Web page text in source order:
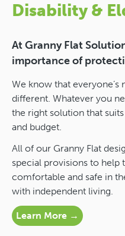
Disability &
At Granny Flat
importance of
We know that everyone’s
different. Whatever you
the right solution that
and budget.
All of our Granny Flat
special provisions to help
comfortable and safe in
with independent living.
Learn More →